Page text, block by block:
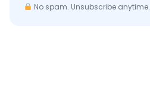
No spam. Unsubscribe anytime.